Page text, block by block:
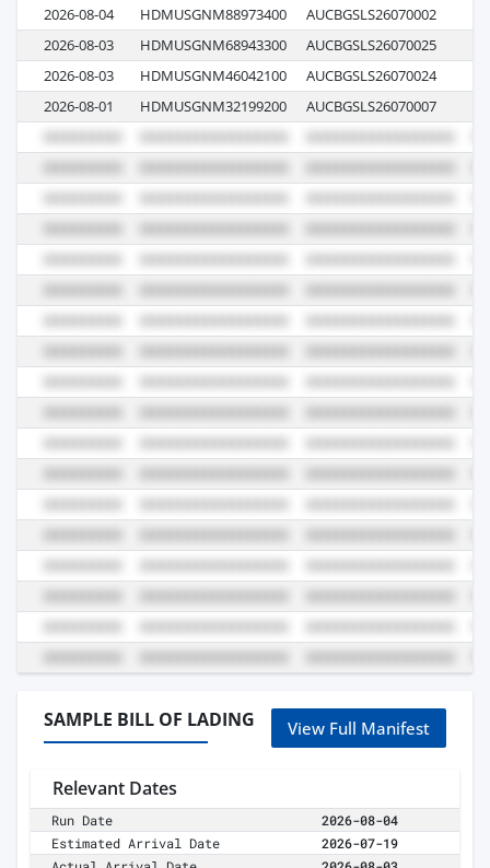
2026-08-04 HDMUSGNM88973400 AUCBGSLS26070002
2026-08-03
HDMUSGNM68943300 AUCBGSLS26070025
2026-08-03
HDMUSGNM46042100 AUCBGSLS26070024
2026-08-01
HDMUSGNM32199200 AUCBGSLS26070007
SAMPLE BILL OF LADING View Full Manifest
Relevant Dates
Run Date
2026-08-04
Estimated Arrival Date
2026-07-19